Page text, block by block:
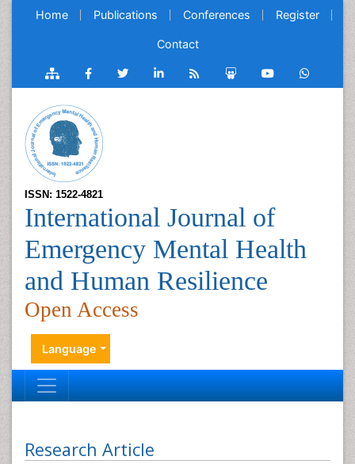
Home Publications Conferences Register
Contact
ISSN: 1522-4821
International Journal of
Emergency Mental Health
and Human Resilience
Open Access
Language
Research Article